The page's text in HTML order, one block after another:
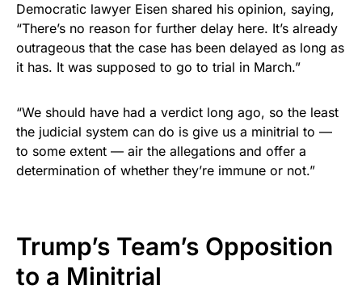
Democratic lawyer Eisen shared his opinion, saying,
“There’s no reason for further delay here. It’s already
outrageous that the case has been delayed as long as
it has. It was supposed to go to trial in March.”
“We should have had a verdict long ago, so the least
the judicial system can do is give us a minitrial to —
to some extent — air the allegations and offer a
determination of whether they’re immune or not.”
Trump’s Team’s Opposition
to a Minitrial